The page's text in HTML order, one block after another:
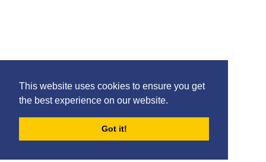
This website uses cookies to ensure you get
the best experience on our website.
Got it!
©2020 Killie FC, All Rights Reserved. |
Privacy|Terms|Accessibility
Design byPlan B
FORUMS BLOG ARCHIVES